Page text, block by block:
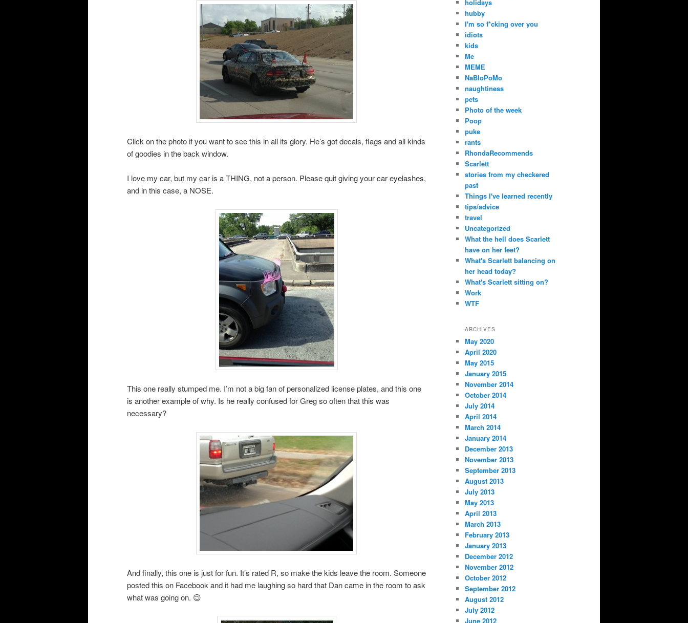
Click on the photo if you want to see this in all its glory. He’s got decals, flags and all kinds
of goodies in the back window.
I love my car, but my car is a THING, not a person. Please quit giving your car eyelashes,
and in this case, a NOSE.
This one really stumped me. I’m not a big fan of personalized license plates, and this one
is another example of why. Is he really confused for Greg so often that this was
necessary?
And finally, this one is just for fun. It’s rated R, so make the kids leave the room. Someone
posted this on Facebook and it had me laughing so hard that Dan came in the room to ask
what was going on. 😉
holidays
hubby
I'm so f*cking over you
idiots
kids
Me
MEME
NaBloPoMo
naughtiness
pets
Photo of the week
Poop
puke
rants
RhondaRecommends
Scarlett
stories from my checkered
past
Things I've learned recently
tips/advice
travel
Uncategorized
What the hell does Scarlett
have on her feet?
What's Scarlett balancing on
her head today?
What's Scarlett sitting on?
Work
WTF
ARCHIVES
May 2020
April 2020
May 2015
January 2015
November 2014
October 2014
July 2014
April 2014
March 2014
January 2014
December 2013
November 2013
September 2013
August 2013
July 2013
May 2013
April 2013
March 2013
February 2013
January 2013
December 2012
November 2012
October 2012
September 2012
August 2012
July 2012
June 2012